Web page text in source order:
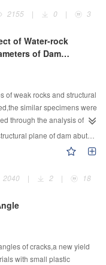
opposite angle. The
velocity measuring by
slope.Shoreward of the
bars and channels
currents.
2155
| 0 | 3
of Water-rock
of Dam
of weak rocks and structural
similar specimens were
through the analysis of
the triaxial
compression tests
MTS. Results indicated
dam abutment faults
pressure weakening
the water pressure
and 3MPa water
strength τ of the main
the average weakening
field;coupling interaction;weakening effect
2040
| 2 | 18
Crack Initiation Angle
of cracks,a new yield
with small plastic